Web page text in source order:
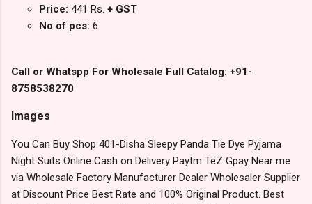
Price: 441 Rs. + GST
No of pcs: 6
Call or Whatspp For Wholesale Full Catalog: +91-
8758538270
Images
You Can Buy Shop 401-Disha Sleepy Panda Tie Dye Pyjama
Night Suits Online Cash on Delivery Paytm TeZ Gpay Near me
via Wholesale Factory Manufacturer Dealer Wholesaler Supplier
at Discount Price Best Rate and 100% Original Product. Best